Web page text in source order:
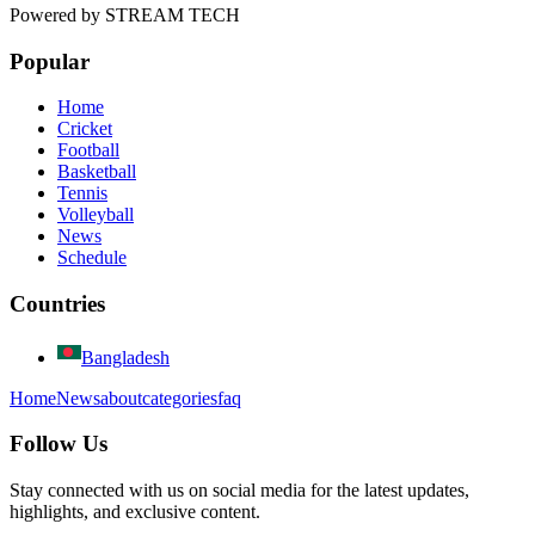
Powered by STREAM TECH
Popular
Home
Cricket
Football
Basketball
Tennis
Volleyball
News
Schedule
Countries
Bangladesh
HomeNewsaboutcategoriesfaq
Follow Us
Stay connected with us on social media for the latest updates,
highlights, and exclusive content.